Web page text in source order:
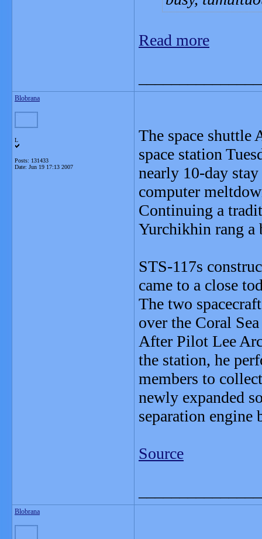
Read more
Blobrana
L
Posts: 131433
Date: Jun 19 17:13 2007
The space shuttle
space station
nearly 10-day
computer
Continuing a
Yurchikhin rang a
STS-117s
came to a close
The two
over the Coral
After Pilot Lee
the station, he
members to
newly expanded
separation engine
Source
Blobrana